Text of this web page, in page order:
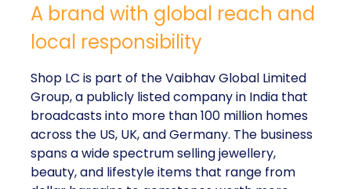
A brand with global reach and
local responsibility
Shop LC is part of the Vaibhav Global Limited
Group, a publicly listed company in India that
broadcasts into more than 100 million homes
across the US, UK, and Germany. The business
spans a wide spectrum selling jewellery,
beauty, and lifestyle items that range from